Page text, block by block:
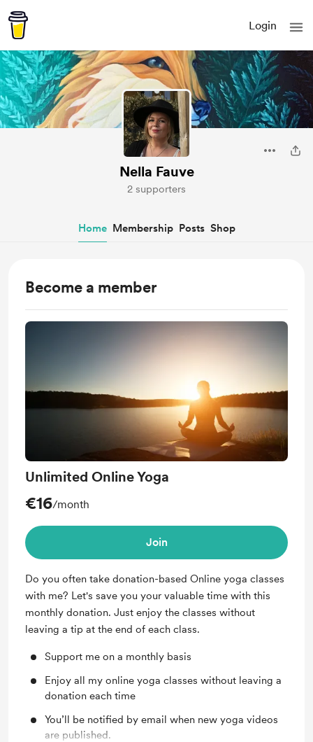
Login
Nella Fauve
2 supporters
Home Membership Posts Shop
Become a member
Unlimited Online Yoga
€16/month
Join
Do you often take donation-based Online yoga classes
with me? Let's save you your valuable time with this
monthly donation. Just enjoy the classes without
leaving a tip at the end of each class.
Support me on a monthly basis
Enjoy all my online yoga classes without leaving a
donation each time
You’ll be notified by email when new yoga videos
are published.